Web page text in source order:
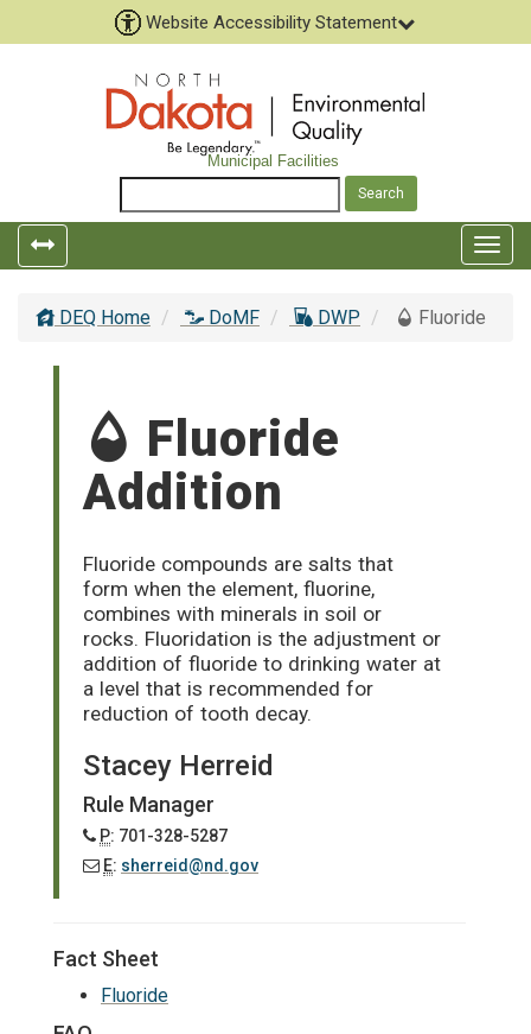
Website Accessibility Statement
Municipal Facilities
DEQ Home
DoMF DWP Fluoride
Fluoride
Addition
Fluoride compounds are salts that
form when the element, fluorine,
combines with minerals in soil or
rocks. Fluoridation is the adjustment or
addition of fluoride to drinking water at
a level that is recommended for
reduction of tooth decay.
Stacey Herreid
Rule Manager
P: 701-328-5287
E: sherreid@nd.gov
Fact Sheet
Fluoride